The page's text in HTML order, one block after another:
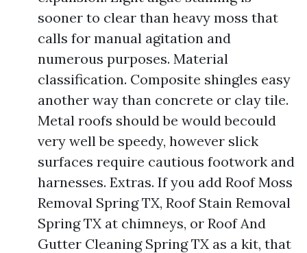
sooner to clear than heavy moss that
calls for manual agitation and
numerous purposes. Material
classification. Composite shingles easy
another way than concrete or clay tile.
Metal roofs should be would becould
very well be speedy, however slick
surfaces require cautious footwork and
harnesses. Extras. If you add Roof Moss
Removal Spring TX, Roof Stain Removal
Spring TX at chimneys, or Roof And
Gutter Cleaning Spring TX as a kit, that